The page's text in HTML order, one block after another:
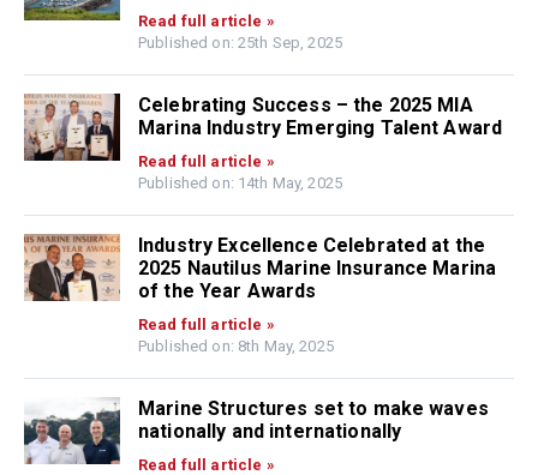
Read full article »
Published on: 25th Sep, 2025
Celebrating Success – the 2025 MIA
Marina Industry Emerging Talent Award
Read full article »
Published on: 14th May, 2025
Industry Excellence Celebrated at the
2025 Nautilus Marine Insurance Marina
of the Year Awards
Read full article »
Published on: 8th May, 2025
Marine Structures set to make waves
nationally and internationally
Read full article »